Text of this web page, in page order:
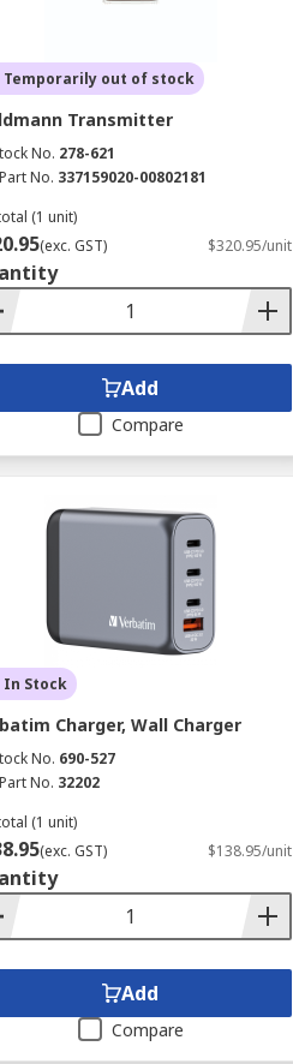
Temporarily out of stock
Transmitter
No. 278-621
No. 337159020-00802181
(1 unit)
(exc. GST) $320.95/unit
Add
Compare
In Stock
Charger, Wall Charger
No. 690-527
No. 32202
(1 unit)
(exc. GST) $138.95/unit
Add
Compare